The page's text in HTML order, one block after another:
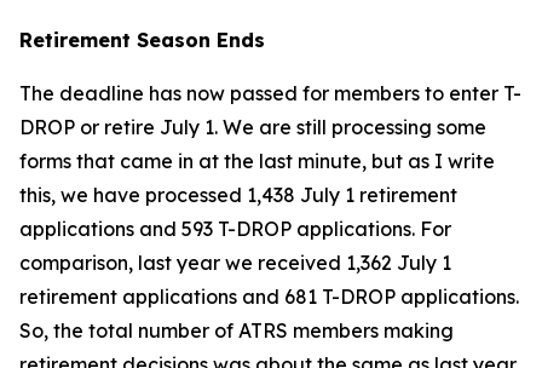
Retirement Season Ends
The deadline has now passed for members to enter T-
DROP or retire July 1. We are still processing some
forms that came in at the last minute, but as I write
this, we have processed 1,438 July 1 retirement
applications and 593 T-DROP applications. For
comparison, last year we received 1,362 July 1
retirement applications and 681 T-DROP applications.
So, the total number of ATRS members making